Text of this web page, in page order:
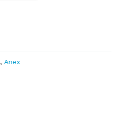
, Anex